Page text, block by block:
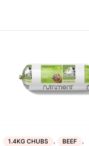
1.4KG CHUBS , BEEF ,